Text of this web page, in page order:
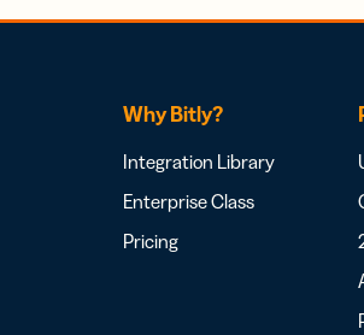
Why Bitly?
Integration Library
Enterprise Class
Pricing